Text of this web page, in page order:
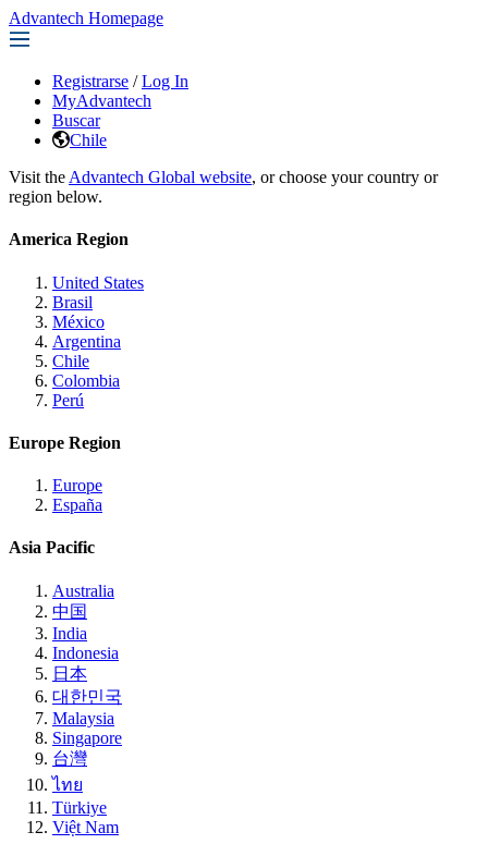
Advantech Homepage
Registrarse / Log In
MyAdvantech
Buscar
Chile
Visit the Advantech Global website, or choose your country or
region below.
America Region
United States
Brasil
México
Argentina
Chile
Colombia
Perú
Europe Region
Europe
España
Asia Pacific
Australia
中国
India
Indonesia
日本
대한민국
Malaysia
Singapore
台灣
ไทย
Türkiye
Việt Nam